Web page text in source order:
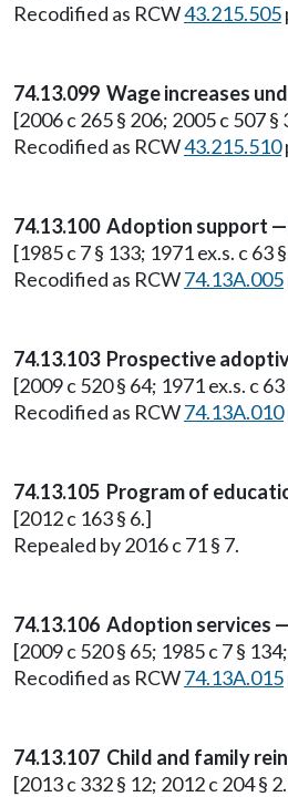
Recodified as RCW43.215.505
74.13.099 Wage increases
[2006 c 265 § 206; 2005 c 507 §
Recodified as RCW43.215.510
74.13.100 Adoption support
[1985 c 7 § 133; 1971 ex.s. c 63
Recodified as RCW74.13A.005
74.13.103 Prospective
[2009 c 520 § 64; 1971 ex.s. c 63
Recodified as RCW74.13A.010
74.13.105 Program of
[2012 c 163 § 6.]
Repealed by 2016 c 71 § 7.
74.13.106 Adoption services
[2009 c 520 § 65; 1985 c 7 §
Recodified as RCW74.13A.015
74.13.107 Child and family
[2013 c 332 § 12; 2012 c 204 §